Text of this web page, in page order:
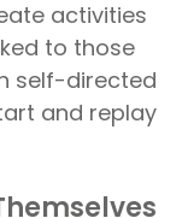
activities
to those
self-directed
and replay